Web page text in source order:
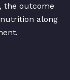
the outcome
along